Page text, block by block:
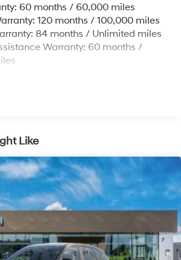
Steel Exhaust
Hubs
w/Coil Springs
Suspension w/Coil Springs
Hill Descent Control, Hill Hold
60 months / 60,000 miles
120 months / 100,000 miles
84 months / Unlimited miles
Warranty: 60 months /
Like